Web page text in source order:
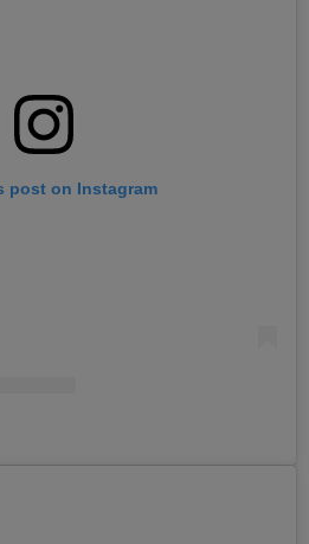
post on Instagram